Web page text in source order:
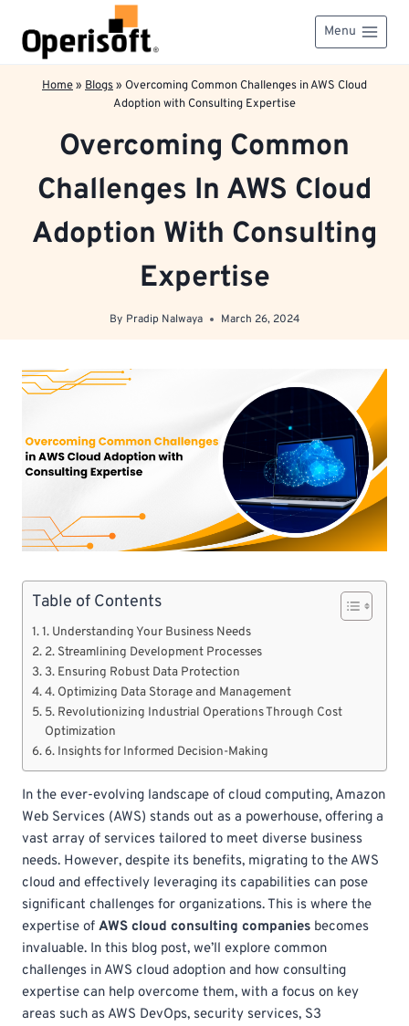
content
Menu
Home» Blogs» Overcoming Common Challenges in AWS Cloud
Adoption with Consulting Expertise
Overcoming Common
Challenges In AWS Cloud
Adoption With Consulting
Expertise
By Pradip Nalwaya March 26, 2024
Table of Contents
1. Understanding Your Business Needs
2. Streamlining Development Processes
3. Ensuring Robust Data Protection
4. Optimizing Data Storage and Management
5. Revolutionizing Industrial Operations Through Cost
Optimization
6. Insights for Informed Decision-Making
In the ever-evolving landscape of cloud computing, Amazon
Web Services (AWS) stands out as a powerhouse, offering a
vast array of services tailored to meet diverse business
needs. However, despite its benefits, migrating to the AWS
cloud and effectively leveraging its capabilities can pose
significant challenges for organizations. This is where the
expertise of AWS cloud consulting companies becomes
invaluable. In this blog post, we’ll explore common
challenges in AWS cloud adoption and how consulting
expertise can help overcome them, with a focus on key
areas such as AWS DevOps, security services, S3